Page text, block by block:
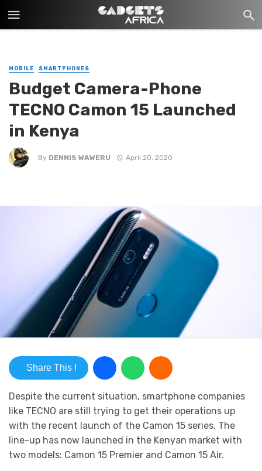
MOBILE SMARTPHONES
Budget Camera-Phone
TECNO Camon 15 Launched
in Kenya
By DENNIS WAWERU April 20, 2020
Share This !
Despite the current situation, smartphone companies
like TECNO are still trying to get their operations up
with the recent launch of the Camon 15 series. The
line-up has now launched in the Kenyan market with
two models: Camon 15 Premier and Camon 15 Air.